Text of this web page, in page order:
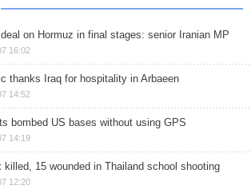
deal on Hormuz in final stages: senior Iranian MP
16:02
thanks Iraq for hospitality in Arbaeen
14:52
bombed US bases without using GPS
14:19
15 wounded in Thailand school shooting
12:20